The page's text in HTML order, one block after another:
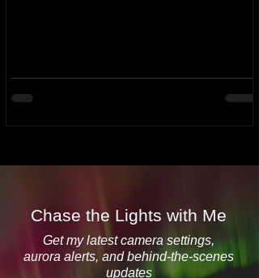
Chase the Lights with Me
Get my latest camera settings,
aurora alerts, and behind-the-scenes
updates